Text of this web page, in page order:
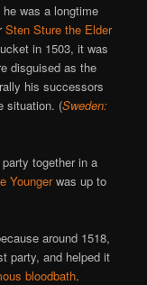
was a longtime
Sten Sture the Elder
in 1503, it was
disguised as the
his successors
situation. (Sweden:
together in a
Youngerwas up to
around 1518,
party, and helped it
bloodbath.